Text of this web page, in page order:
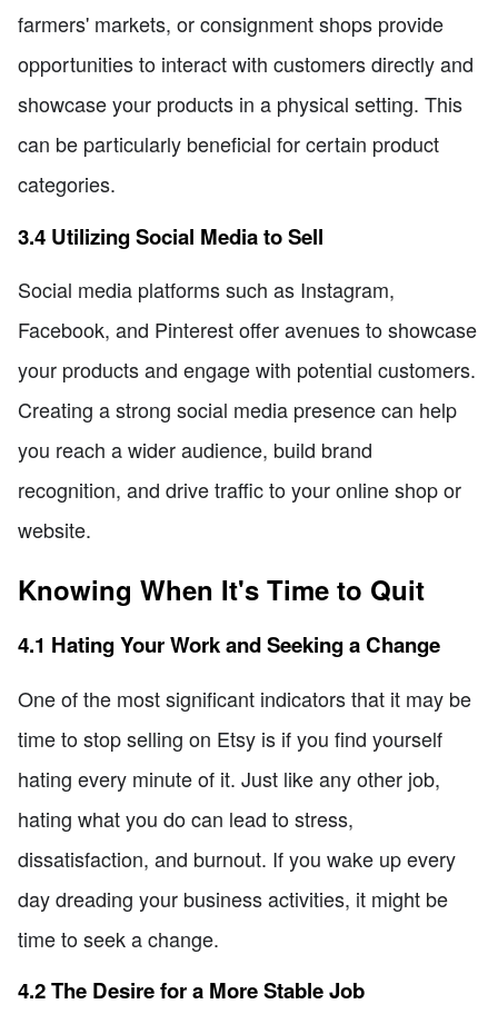
farmers' markets, or consignment shops provide
opportunities to interact with customers directly and
showcase your products in a physical setting. This
can be particularly beneficial for certain product
categories.
3.4 Utilizing Social Media to Sell
Social media platforms such as Instagram,
Facebook, and Pinterest offer avenues to showcase
your products and engage with potential customers.
Creating a strong social media presence can help
you reach a wider audience, build brand
recognition, and drive traffic to your online shop or
website.
Knowing When It's Time to Quit
4.1 Hating Your Work and Seeking a Change
One of the most significant indicators that it may be
time to stop selling on Etsy is if you find yourself
hating every minute of it. Just like any other job,
hating what you do can lead to stress,
dissatisfaction, and burnout. If you wake up every
day dreading your business activities, it might be
time to seek a change.
4.2 The Desire for a More Stable Job